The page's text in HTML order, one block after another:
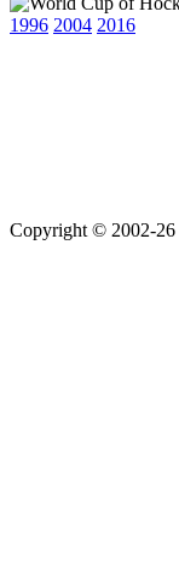
1996 2004 2016
Copyright © 2002-26